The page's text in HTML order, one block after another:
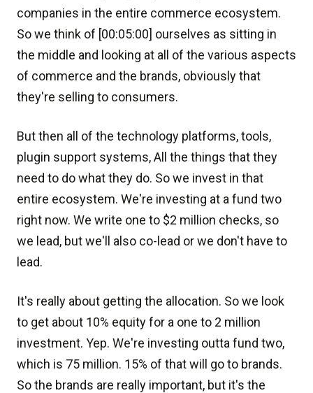
companies in the entire commerce ecosystem.
So we think of [00:05:00] ourselves as sitting in
the middle and looking at all of the various aspects
of commerce and the brands, obviously that
they're selling to consumers.
But then all of the technology platforms, tools,
plugin support systems, All the things that they
need to do what they do. So we invest in that
entire ecosystem. We're investing at a fund two
right now. We write one to $2 million checks, so
we lead, but we'll also co-lead or we don't have to
lead.
It's really about getting the allocation. So we look
to get about 10% equity for a one to 2 million
investment. Yep. We're investing outta fund two,
which is 75 million. 15% of that will go to brands.
So the brands are really important, but it's the